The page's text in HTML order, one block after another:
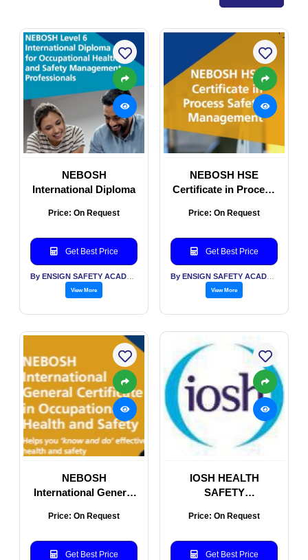
NEBOSH
International Diploma
Price: On Request
Get Best Price
View More
NEBOSH HSE
Certificate in Process
(PSM)
Price: On Request
Get Best Price
View More
NEBOSH
International General
Price: On Request
Get Best Price
IOSH HEALTH
SAFETY
COURSES FOR
STUDENTS
Price: On Request
Get Best Price